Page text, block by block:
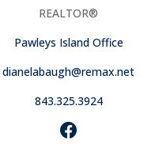
REALTOR®
Pawleys Island Office
dianelabaugh@remax.net
843.325.3924